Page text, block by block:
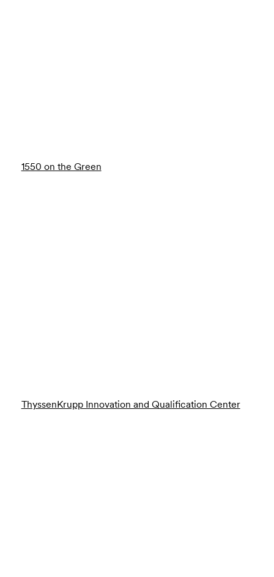
1550 on the Green
ThyssenKrupp Innovation and Qualification Center